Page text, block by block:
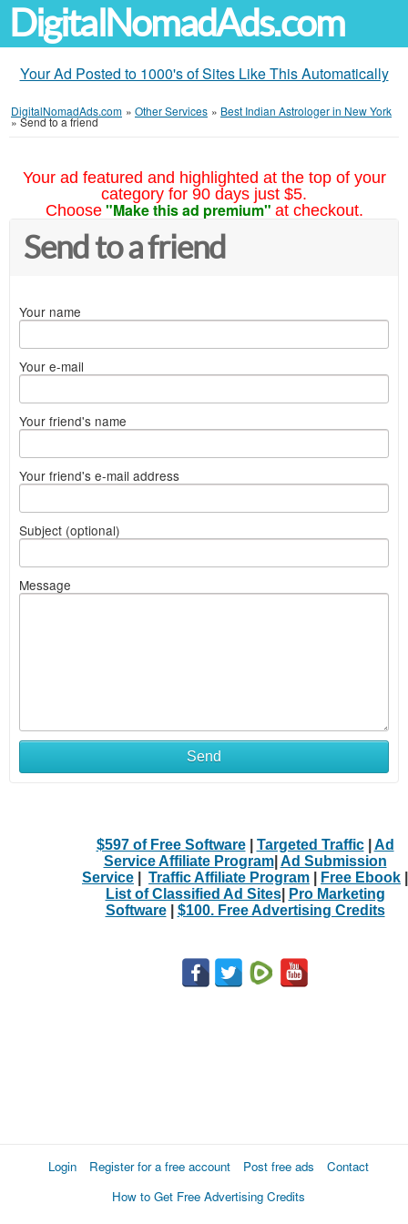
DigitalNomadAds.com
Your Ad Posted to 1000's of Sites Like This Automatically
DigitalNomadAds.com » Other Services » Best Indian Astrologer in New York
»Send to a friend
Your ad featured and highlighted at the top of your
category for 90 days just $5.
Choose "Make this ad premium" at checkout.
Send to a friend
Your name
Your e-mail
Your friend's name
Your friend's e-mail address
Subject (optional)
Message
Send
$597 of Free Software| Targeted Traffic| Ad
Service Affiliate Program| Ad Submission
Service
Traffic Affiliate Program Free Ebook
List of Classified Ad Sites|
Pro Marketing
Software| $100. Free Advertising Credits
Login Register for a free account Post free ads
Contact
How to Get Free Advertising Credits